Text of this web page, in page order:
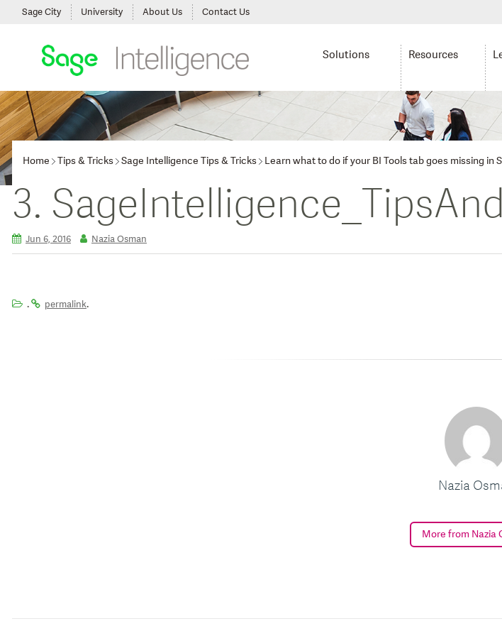
Sage City University About Us Contact Us
Solutions Resources
Home Tips & Tricks Sage Intelligence Tips & Tricks Learn what to do if your BI Tools tab goes missing in
3.
Jun 6, 2016 Nazia Osman
. permalink.
Nazia
More from Nazia